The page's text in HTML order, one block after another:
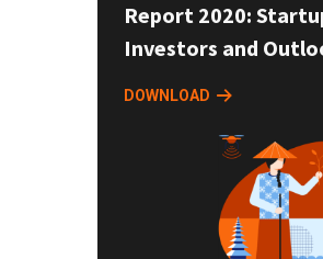
Report 2020:
Investors and
DOWNLOAD